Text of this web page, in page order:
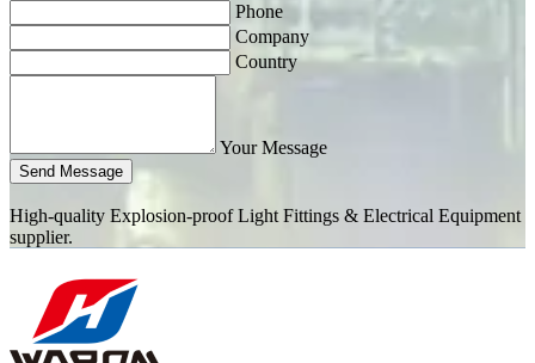
Phone
Company
Country
Your Message
Send Message
High-quality Explosion-proof Light Fittings & Electrical Equipment
supplier.